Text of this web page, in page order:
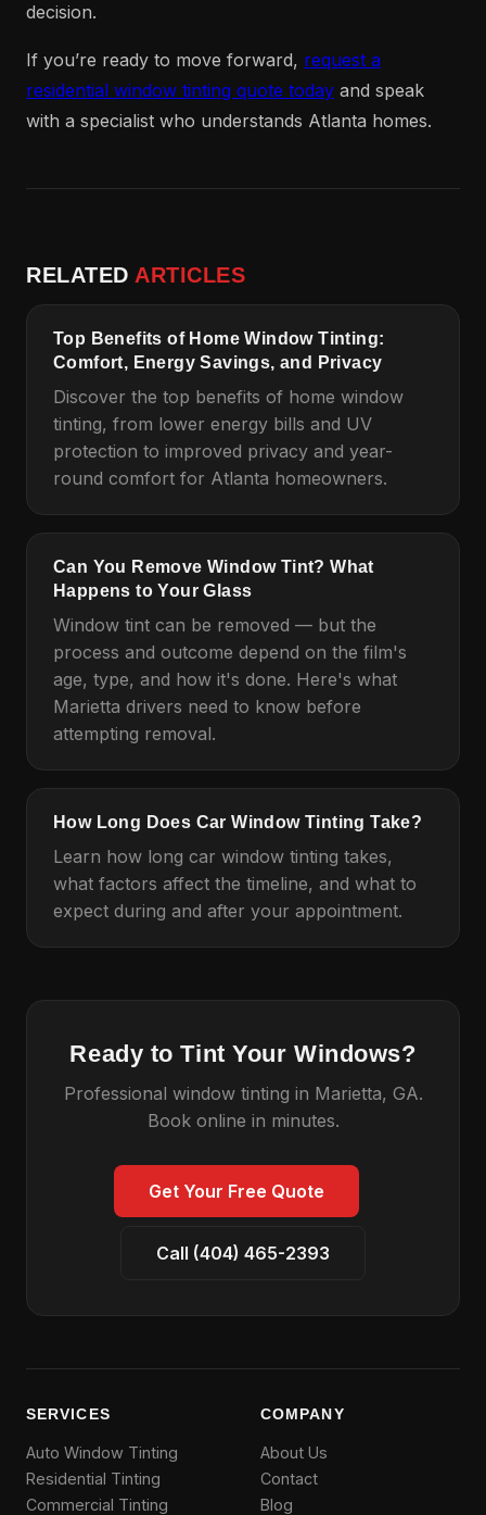
decision.
If you’re ready to move forward, request a
residential window tinting quote today and speak
with a specialist who understands Atlanta homes.
RELATED ARTICLES
Top Benefits of Home Window Tinting:
Comfort, Energy Savings, and Privacy
Discover the top benefits of home window
tinting, from lower energy bills and UV
protection to improved privacy and year-
round comfort for Atlanta homeowners.
Can You Remove Window Tint? What
Happens to Your Glass
Window tint can be removed — but the
process and outcome depend on the film's
age, type, and how it's done. Here's what
Marietta drivers need to know before
attempting removal.
How Long Does Car Window Tinting Take?
Learn how long car window tinting takes,
what factors affect the timeline, and what to
expect during and after your appointment.
Ready to Tint Your Windows?
Professional window tinting in Marietta, GA.
Book online in minutes.
Get Your Free Quote
Call (404) 465-2393
SERVICES
Auto Window Tinting
Residential Tinting
Commercial Tinting
COMPANY
About Us
Contact
Blog